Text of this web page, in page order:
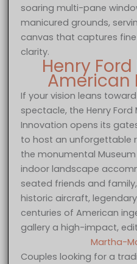
soaring multi-pane
manicured grounds,
canvas that captures
clarity.
Henry
American
If your vision leans
spectacle, the Henry
Innovation opens its
to host an unforgettable
the monumental Museum
indoor landscape
seated friends and
historic aircraft,
centuries of American
gallery a high-impact,
Martha-
Couples looking for a